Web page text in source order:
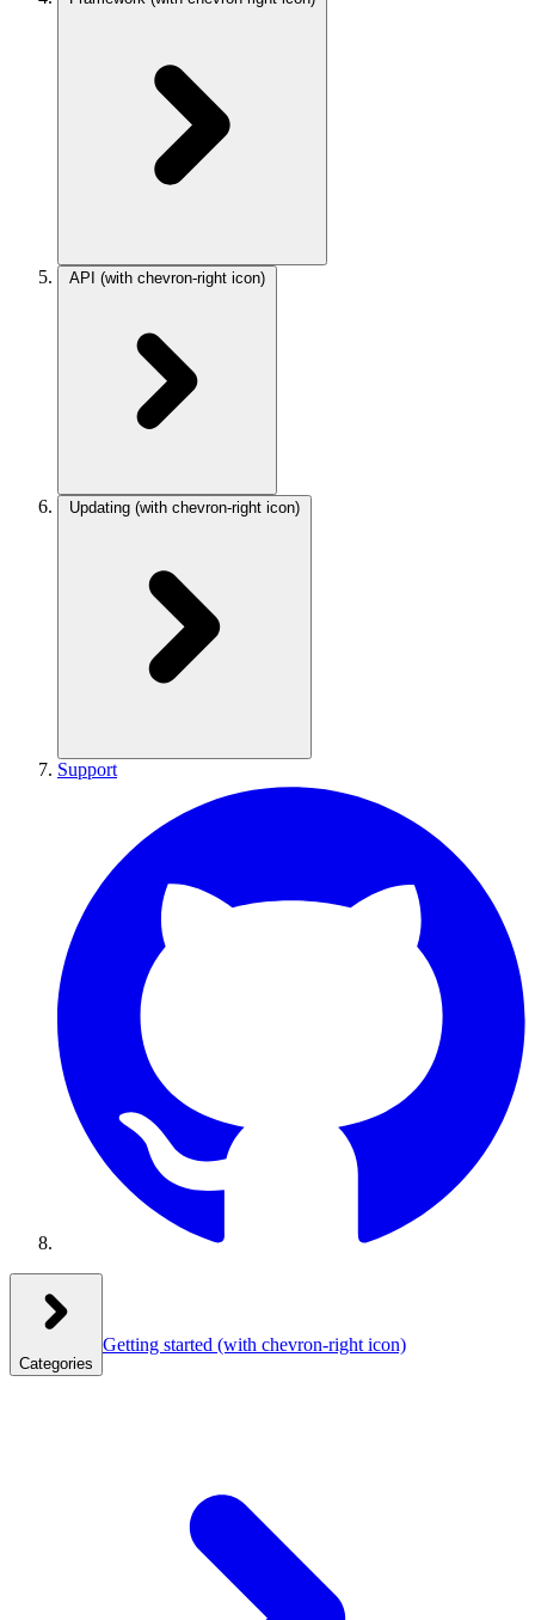
API (with chevron-right icon)
Updating (with chevron-right icon)
Support
Categories
Getting started (with chevron-right icon)